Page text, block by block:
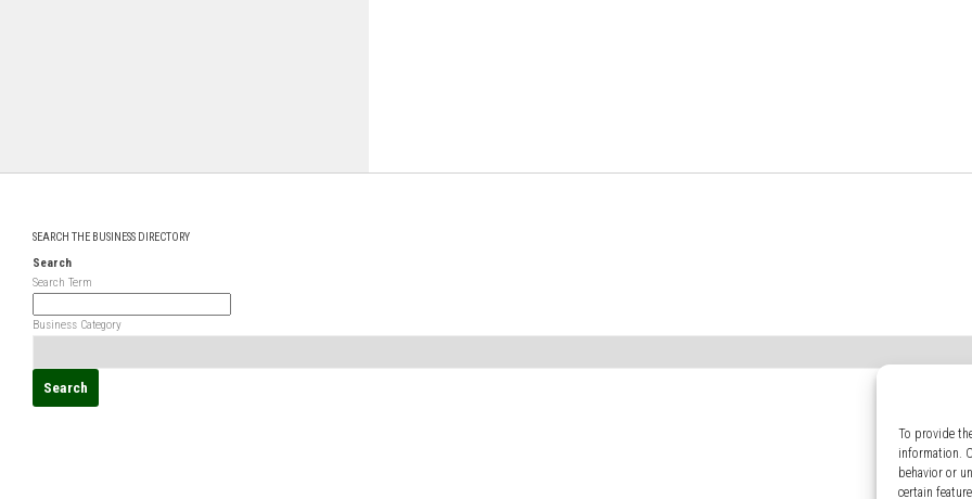
To provide
information.
behavior or
certain
SEARCH THE BUSINESS DIRECTORY
Search
Search Term
Business Category